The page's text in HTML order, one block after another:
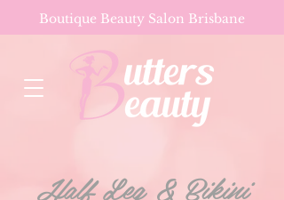
Boutique Beauty Salon Brisbane
Half Leg & Bikini